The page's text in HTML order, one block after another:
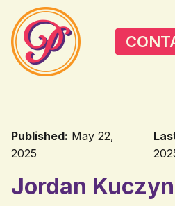
Skip to main content
Published: May 22,
2025
Jordan